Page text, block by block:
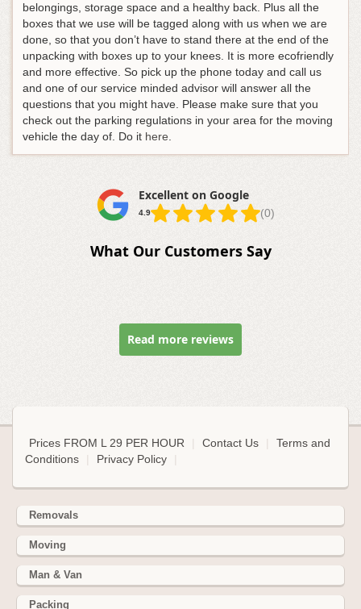
belongings, storage space and a healthy back. Plus all the
boxes that we use will be tagged along with us when we are
done, so that you don’t have to stand there at the end of the
unpacking with boxes up to your knees. It is more ecofriendly
and more effective. So pick up the phone today and call us
and one of our service minded advisor will answer all the
questions that you might have. Please make sure that you
check out the parking regulations in your area for the moving
vehicle the day of. Do it here.
Excellent on Google
4.9 (0)
What Our Customers Say
Read more reviews
Prices FROM L 29 PER HOUR Contact Us
Terms and
Conditions
Privacy Policy
Removals
Moving
Man & Van
Packing